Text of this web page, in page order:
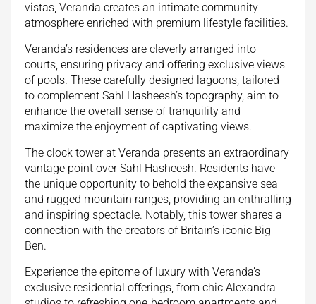
vistas, Veranda creates an intimate community
atmosphere enriched with premium lifestyle facilities.
Veranda’s residences are cleverly arranged into
courts, ensuring privacy and offering exclusive views
of pools. These carefully designed lagoons, tailored
to complement Sahl Hasheesh’s topography, aim to
enhance the overall sense of tranquility and
maximize the enjoyment of captivating views.
The clock tower at Veranda presents an extraordinary
vantage point over Sahl Hasheesh. Residents have
the unique opportunity to behold the expansive sea
and rugged mountain ranges, providing an enthralling
and inspiring spectacle. Notably, this tower shares a
connection with the creators of Britain’s iconic Big
Ben.
Experience the epitome of luxury with Veranda’s
exclusive residential offerings, from chic Alexandra